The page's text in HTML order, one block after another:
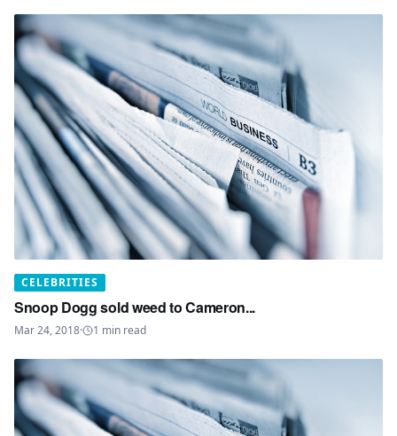
CELEBRITIES
Snoop Dogg sold weed to Cameron...
Mar 24, 2018· 1 min read